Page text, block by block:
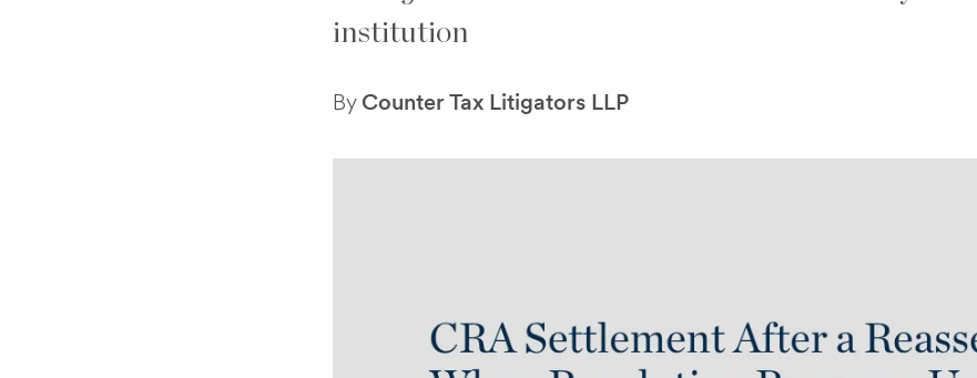
institution
By Counter Tax Litigators LLP